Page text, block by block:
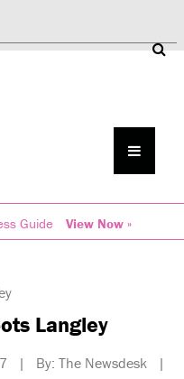
Guide View Now »
Langley
| By: The Newsdesk |